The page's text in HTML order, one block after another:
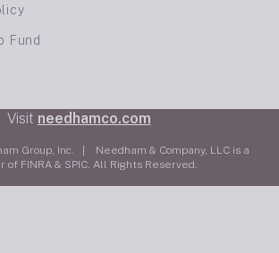
Fund
Visit needhamco.com
Group, Inc. | Needham & Company, LLC is a
of FINRA & SPIC. All Rights Reserved.